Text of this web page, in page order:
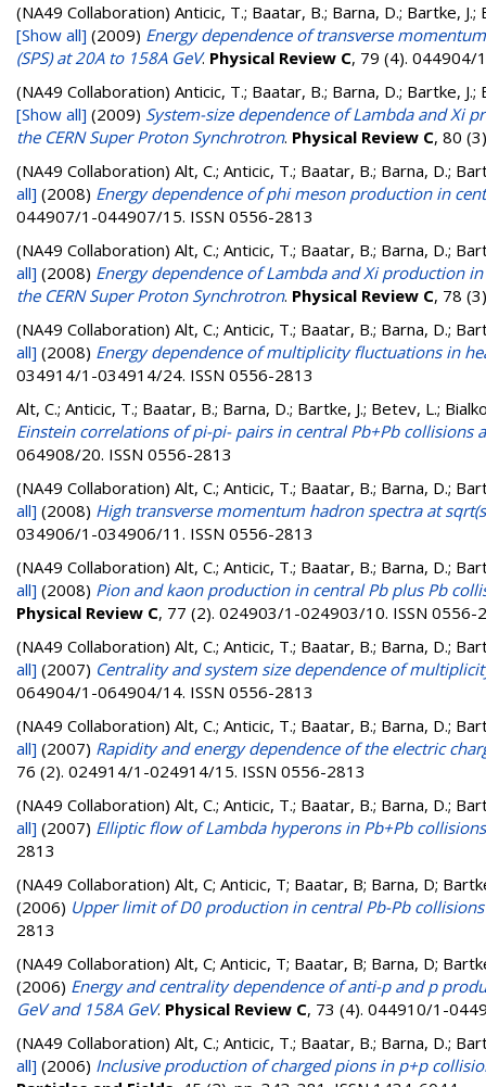
(NA49 Collaboration) Anticic, T.; Baatar, B.; Barna, D.; Bartke,
[Show all] (2009) Energy dependence of transverse
(SPS) at 20A to 158A GeV. Physical Review C, 79 (4). 044904/
(NA49 Collaboration) Anticic, T.; Baatar, B.; Barna, D.; Bartke,
[Show all] (2009) System-size dependence of Lambda and Xi
the CERN Super Proton Synchrotron. Physical Review C, 80
(NA49 Collaboration) Alt, C.; Anticic, T.; Baatar, B.; Barna, D.;
all] (2008) Energy dependence of phi meson production in
044907/1-044907/15. ISSN 0556-2813
(NA49 Collaboration) Alt, C.; Anticic, T.; Baatar, B.; Barna, D.;
all] (2008) Energy dependence of Lambda and Xi production
the CERN Super Proton Synchrotron. Physical Review C, 78
(NA49 Collaboration) Alt, C.; Anticic, T.; Baatar, B.; Barna, D.;
all] (2008) Energy dependence of multiplicity fluctuations in
034914/1-034914/24. ISSN 0556-2813
Alt, C.; Anticic, T.; Baatar, B.; Barna, D.; Bartke, J.; Betev, L.;
Einstein correlations of pi-pi- pairs in central Pb+Pb collisions
064908/20. ISSN 0556-2813
(NA49 Collaboration) Alt, C.; Anticic, T.; Baatar, B.; Barna, D.;
all] (2008) High transverse momentum hadron spectra at
034906/1-034906/11. ISSN 0556-2813
(NA49 Collaboration) Alt, C.; Anticic, T.; Baatar, B.; Barna, D.;
all] (2008) Pion and kaon production in central Pb plus Pb
Physical Review C, 77 (2). 024903/1-024903/10. ISSN 0556-
(NA49 Collaboration) Alt, C.; Anticic, T.; Baatar, B.; Barna, D.;
all] (2007) Centrality and system size dependence of
064904/1-064904/14. ISSN 0556-2813
(NA49 Collaboration) Alt, C.; Anticic, T.; Baatar, B.; Barna, D.;
all] (2007) Rapidity and energy dependence of the electric
76 (2). 024914/1-024914/15. ISSN 0556-2813
(NA49 Collaboration) Alt, C.; Anticic, T.; Baatar, B.; Barna, D.;
all] (2007) Elliptic flow of Lambda hyperons in Pb+Pb
2813
(NA49 Collaboration) Alt, C; Anticic, T; Baatar, B; Barna, D;
(2006) Upper limit of D0 production in central Pb-Pb collisions
2813
(NA49 Collaboration) Alt, C; Anticic, T; Baatar, B; Barna, D;
(2006) Energy and centrality dependence of anti-p and p
GeV and 158A GeV. Physical Review C, 73 (4). 044910/1-
(NA49 Collaboration) Alt, C.; Anticic, T.; Baatar, B.; Barna, D.;
all] (2006) Inclusive production of charged pions in p+p